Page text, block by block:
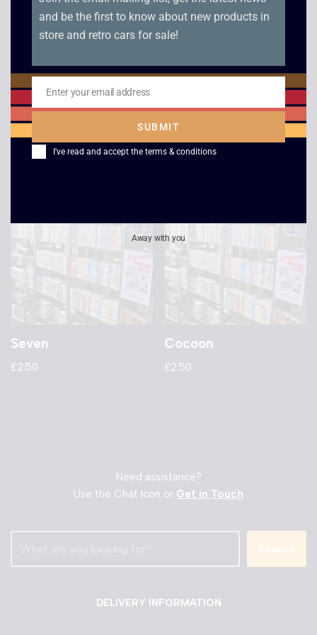
Independence Day
£2.50
Star Trek: The Next
Generation – All Good
Things Part 1 and 2
Seven
£2.50
Cocoon
£2.50
Need assistance?
Use the Chat Icon or Get in Touch
Search
DELIVERY INFORMATION
and be the first to know about new products in
store and retro cars for sale!
Email
Enter your email address
SUBMIT
I've read and accept the terms & conditions
Away with you